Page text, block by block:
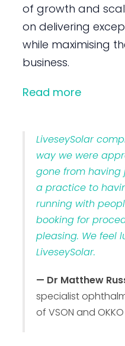
of growth and
on delivering
while maximising
business.
Read more
LiveseySolar
way we were
gone from
a practice to
running with
booking for
pleasing. We feel
LiveseySolar.
— Dr Matthew
specialist
of VSON and OKKO